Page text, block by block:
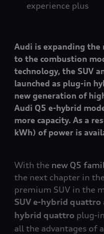
experience plus
Audi is expanding
to the combustion
technology, the SUV
launched as plug-in
new generation of
Audi Q5 e-hybrid
more capacity. As a
kWh) of power is
With the new Q5
the next chapter in
premium SUV in the
SUV e-hybrid quattro
hybrid quattro plug-
all the advantages of